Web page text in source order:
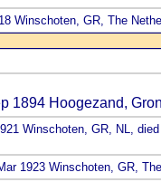
Winschoten, GR, The
1894 Hoogezand,
Winschoten, GR, NL,
1923 Winschoten, GR,